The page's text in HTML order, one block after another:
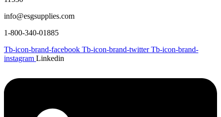
info@esgsupplies.com
1-800-340-01885
Tb-icon-brand-facebook Tb-icon-brand-twitter Tb-icon-brand-
instagram Linkedin